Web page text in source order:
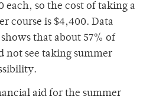
each, so the cost of taking a
course is $4,400. Data
that about 57% of
not see taking summer
aid for the summer